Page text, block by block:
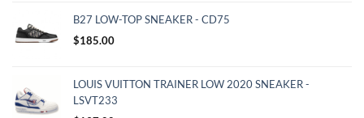
B27 LOW-TOP SNEAKER - CD75
$185.00
LOUIS VUITTON TRAINER LOW 2020 SNEAKER -
LSVT233